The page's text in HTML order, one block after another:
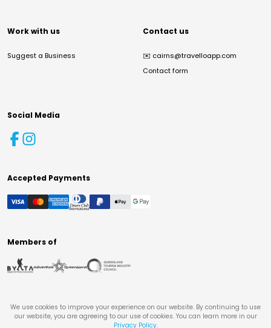
Work with us
Suggest a Business
Contact us
✉️ cairns@travelloapp.com
Contact form
Social Media
Accepted Payments
Members of
We use cookies to improve your experience on our website. By continuing to use
our website, you are agreeing to our use of cookies. You can learn more in our
Privacy Policy.